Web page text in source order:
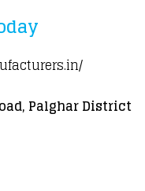
Palghar District